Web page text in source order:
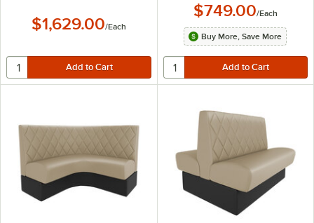
$1,629.00/Each
$749.00/Each
Buy More, Save More